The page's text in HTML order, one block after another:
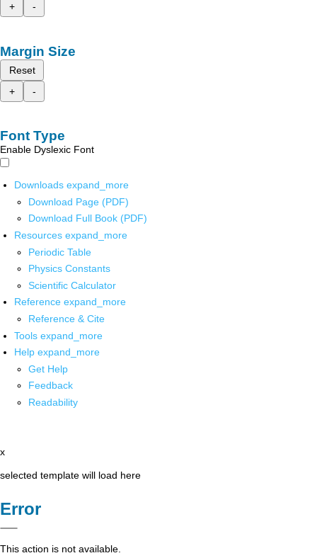
+
-
Margin Size
Reset
+
-
Font Type
Enable Dyslexic Font
Downloads expand_more
Download Page (PDF)
Download Full Book (PDF)
Resources expand_more
Periodic Table
Physics Constants
Scientific Calculator
Reference expand_more
Reference & Cite
Tools expand_more
Help expand_more
Get Help
Feedback
Readability
x
selected template will load here
Error
This action is not available.